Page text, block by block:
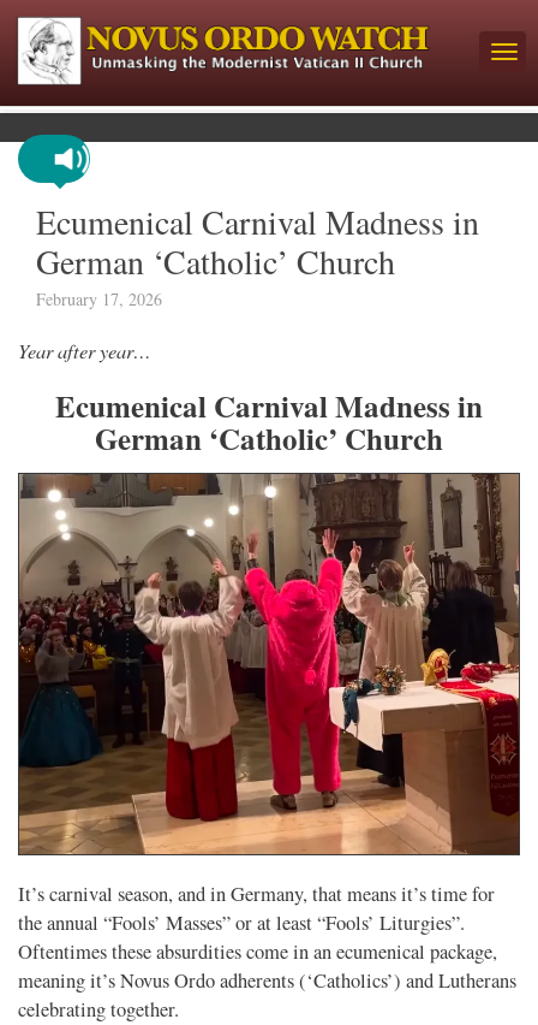
Ecumenical Carnival Madness in
German ‘Catholic’ Church
February 17, 2026
Year after year…
Ecumenical Carnival Madness in
German ‘Catholic’ Church
It’s carnival season, and in Germany, that means it’s time for
the annual “Fools’ Masses” or at least “Fools’ Liturgies”.
Oftentimes these absurdities come in an ecumenical package,
meaning it’s Novus Ordo adherents (‘Catholics’) and Lutherans
celebrating together.